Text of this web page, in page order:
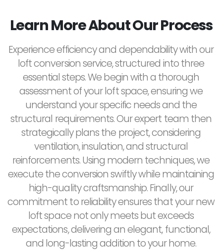
Learn More About Our Process
Experience efficiency and dependability with our
loft conversion service, structured into three
essential steps. We begin with a thorough
assessment of your loft space, ensuring we
understand your specific needs and the
structural requirements. Our expert team then
strategically plans the project, considering
ventilation, insulation, and structural
reinforcements. Using modern techniques, we
execute the conversion swiftly while maintaining
high-quality craftsmanship. Finally, our
commitment to reliability ensures that your new
loft space not only meets but exceeds
expectations, delivering an elegant, functional,
and long-lasting addition to your home.